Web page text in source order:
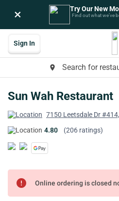
× Try Our New
Find out what we’ve
place Search for
Sign In
Sun Wah Restaurant
7150 Leetsdale Dr
4.80
(206 ratings)
error Online ordering is closed